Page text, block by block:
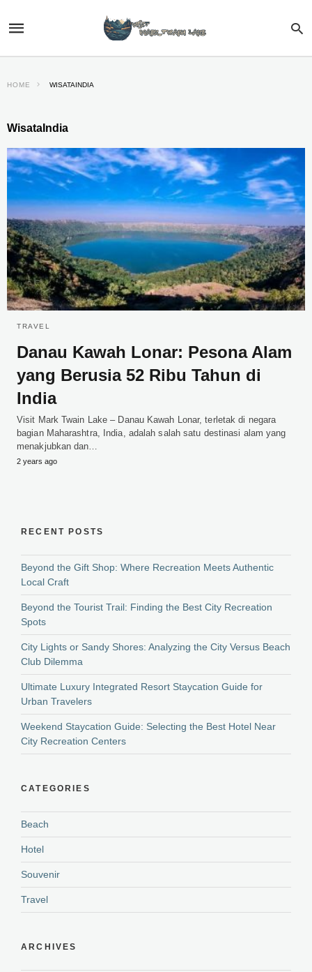
HOME WISATAINDIA
WisataIndia
TRAVEL
Danau Kawah Lonar: Pesona Alam
yang Berusia 52 Ribu Tahun di
India
Visit Mark Twain Lake – Danau Kawah Lonar, terletak di negara
bagian Maharashtra, India, adalah salah satu destinasi alam yang
menakjubkan dan…
2 years ago
RECENT POSTS
Beyond the Gift Shop: Where Recreation Meets Authentic
Local Craft
Beyond the Tourist Trail: Finding the Best City Recreation
Spots
City Lights or Sandy Shores: Analyzing the City Versus Beach
Club Dilemma
Ultimate Luxury Integrated Resort Staycation Guide for
Urban Travelers
Weekend Staycation Guide: Selecting the Best Hotel Near
City Recreation Centers
CATEGORIES
Beach
Hotel
Souvenir
Travel
ARCHIVES